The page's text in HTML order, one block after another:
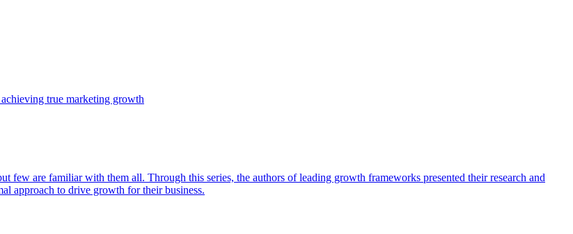
true marketing growth
few are familiar with them all. Through this series, the authors of leading growth frameworks presented their research and
approach to drive growth for their business.